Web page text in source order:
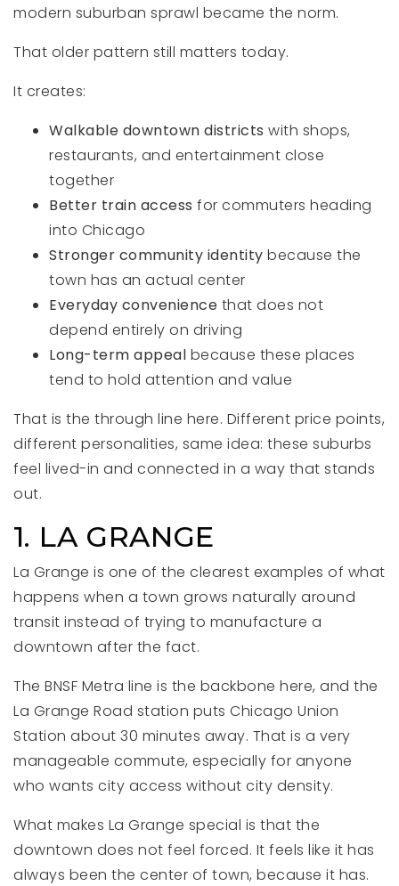
modern suburban sprawl became the norm.
That older pattern still matters today.
It creates:
Walkable downtown districts with shops,
restaurants, and entertainment close
together
Better train access for commuters heading
into Chicago
Stronger community identity because the
town has an actual center
Everyday convenience that does not
depend entirely on driving
Long-term appeal because these places
tend to hold attention and value
That is the through line here. Different price points,
different personalities, same idea: these suburbs
feel lived-in and connected in a way that stands
out.
1. LA GRANGE
La Grange is one of the clearest examples of what
happens when a town grows naturally around
transit instead of trying to manufacture a
downtown after the fact.
The BNSF Metra line is the backbone here, and the
La Grange Road station puts Chicago Union
Station about 30 minutes away. That is a very
manageable commute, especially for anyone
who wants city access without city density.
What makes La Grange special is that the
downtown does not feel forced. It feels like it has
always been the center of town, because it has.